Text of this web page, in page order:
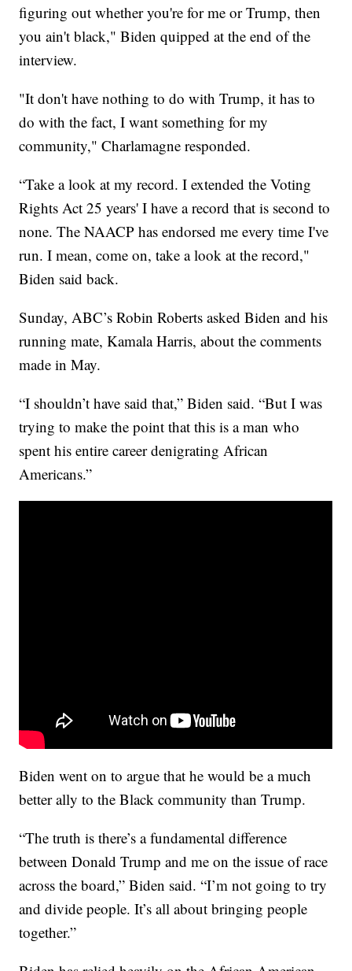
figuring out whether you're for me or Trump, then
you ain't black," Biden quipped at the end of the
interview.
"It don't have nothing to do with Trump, it has to
do with the fact, I want something for my
community," Charlamagne responded.
“Take a look at my record. I extended the Voting
Rights Act 25 years' I have a record that is second to
none. The NAACP has endorsed me every time I've
run. I mean, come on, take a look at the record,"
Biden said back.
Sunday, ABC’s Robin Roberts asked Biden and his
running mate, Kamala Harris, about the comments
made in May.
“I shouldn’t have said that,” Biden said. “But I was
trying to make the point that this is a man who
spent his entire career denigrating African
Americans.”
Biden went on to argue that he would be a much
better ally to the Black community than Trump.
“The truth is there’s a fundamental difference
between Donald Trump and me on the issue of race
across the board,” Biden said. “I’m not going to try
and divide people. It’s all about bringing people
together.”